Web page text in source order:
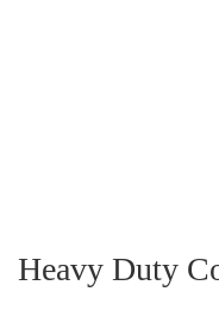
the
beginning
Heavy Duty